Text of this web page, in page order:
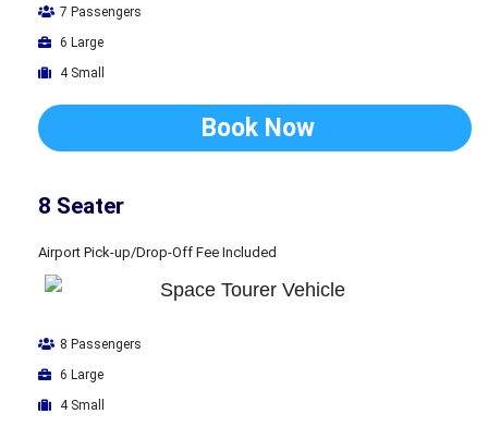
7 Passengers
6 Large
4 Small
Book Now
8 Seater
Airport Pick-up/Drop-Off Fee Included
8 Passengers
6 Large
4 Small